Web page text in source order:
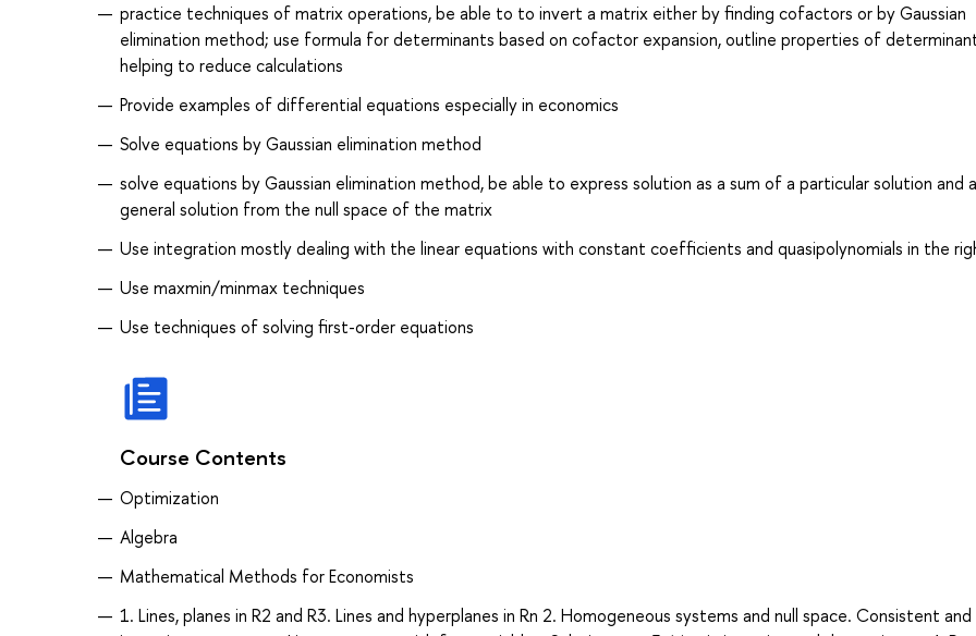
practice techniques of matrix operations, be able to to invert a matrix either by finding cofactors or by Gaussian
elimination method; use formula for determinants based on cofactor expansion, outline properties of
helping to reduce calculations
Provide examples of differential equations especially in economics
Solve equations by Gaussian elimination method
solve equations by Gaussian elimination method, be able to express solution as a sum of a particular solution and a
general solution from the null space of the matrix
Use integration mostly dealing with the linear equations with constant coefficients and quasipolynomials in the
Use maxmin/minmax techniques
Use techniques of solving first-order equations
Course Contents
Optimization
Algebra
Mathematical Methods for Economists
1. Lines, planes in R2 and R3. Lines and hyperplanes in Rn 2. Homogeneous systems and null space. Consistent and